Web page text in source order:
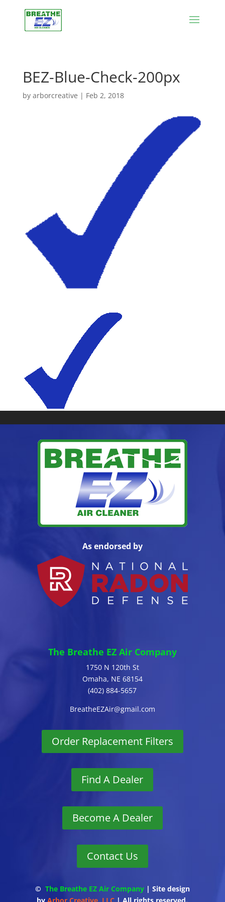
BEZ-Blue-Check-200px
by arborcreative | Feb 2, 2018
As endorsed by
The Breathe EZ Air Company
1750 N 120th St
Omaha, NE 68154
(402) 884-5657
BreatheEZAir@gmail.com
Order Replacement Filters
Find A Dealer
Become A Dealer
Contact Us
© The Breathe EZ Air Company| Site design